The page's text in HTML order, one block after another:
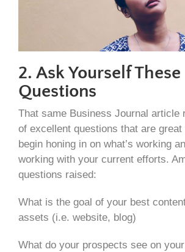
2. Ask Yourself These
Questions
That same Business Journal article
of excellent questions that are
begin honing in on what’s working
working with your current efforts.
questions raised:
What is the goal of your best
assets (i.e. website, blog)
What do your prospects see on